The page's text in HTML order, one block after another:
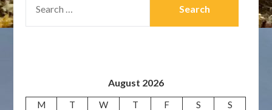
FOR:
August 2026
M T W T F S
S